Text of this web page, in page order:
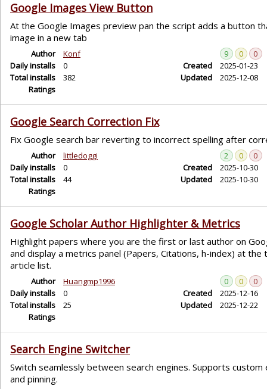
Google Images View Button
At the Google Images preview pan the script adds a button
image in a new tab
Author
Konf
Daily installs
0
Total installs
382
Ratings
9 0
0
Created
2025-01-23
Updated
2025-12-08
Google Search Correction Fix
Fix Google search bar reverting to incorrect spelling after
Author
littledoggi
Daily installs
0
Total installs
44
Ratings
2 0
0
Created
2025-10-30
Updated
2025-10-30
Google Scholar Author Highlighter & Metrics
Highlight papers where you are the first or last author on
and display a metrics panel (Papers, Citations, h-index) at the
article list.
Author
Huangmp1996
Daily installs
0
Total installs
25
Ratings
0 0
0
Created
2025-12-16
Updated
2025-12-22
Search Engine Switcher
Switch seamlessly between search engines. Supports custom
and pinning.